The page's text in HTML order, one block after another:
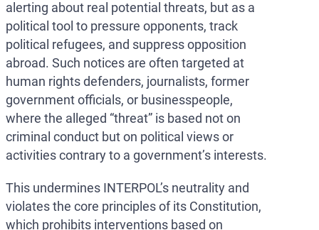
alerting about real potential threats, but as a
political tool to pressure opponents, track
political refugees, and suppress opposition
abroad. Such notices are often targeted at
human rights defenders, journalists, former
government officials, or businesspeople,
where the alleged “threat” is based not on
criminal conduct but on political views or
activities contrary to a government’s interests.
This undermines INTERPOL’s neutrality and
violates the core principles of its Constitution,
which prohibits interventions based on